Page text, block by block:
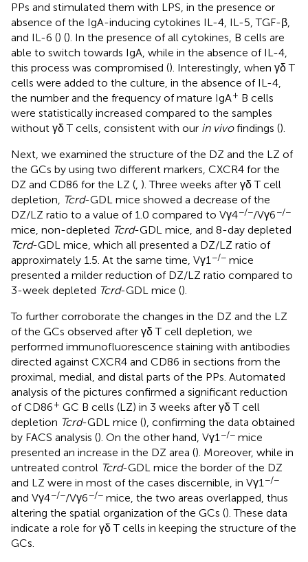
PPs and stimulated them with LPS, in the presence or
absence of the IgA-inducing cytokines IL-4, IL-5, TGF-β,
and IL-6 () (). In the presence of all cytokines, B cells are
able to switch towards IgA, while in the absence of IL-4,
this process was compromised (). Interestingly, when γδ T
cells were added to the culture, in the absence of IL-4,
the number and the frequency of mature IgA+ B cells
were statistically increased compared to the samples
without γδ T cells, consistent with our in vivofindings ().
Next, we examined the structure of the DZ and the LZ of
the GCs by using two different markers, CXCR4 for the
DZ and CD86 for the LZ (, ). Three weeks after γδ T cell
depletion, Tcrd-GDL mice showed a decrease of the
DZ/LZ ratio to a value of 1.0 compared to Vγ4−/−/Vγ6−/−
mice, non-depleted Tcrd-GDL mice, and 8-day depleted
Tcrd-GDL mice, which all presented a DZ/LZ ratio of
approximately 1.5. At the same time, Vγ1−/− mice
presented a milder reduction of DZ/LZ ratio compared to
3-week depleted Tcrd-GDL mice ().
To further corroborate the changes in the DZ and the LZ
of the GCs observed after γδ T cell depletion, we
performed immunofluorescence staining with antibodies
directed against CXCR4 and CD86 in sections from the
proximal, medial, and distal parts of the PPs. Automated
analysis of the pictures confirmed a significant reduction
of CD86+ GC B cells (LZ) in 3 weeks after γδ T cell
depletion Tcrd-GDL mice (), confirming the data obtained
by FACS analysis (). On the other hand, Vγ1−/− mice
presented an increase in the DZ area (). Moreover, while in
untreated control Tcrd-GDL mice the border of the DZ
and LZ were in most of the cases discernible, in Vγ1−/−
and Vγ4−/−/Vγ6−/− mice, the two areas overlapped, thus
altering the spatial organization of the GCs (). These data
indicate a role for γδ T cells in keeping the structure of the
GCs.